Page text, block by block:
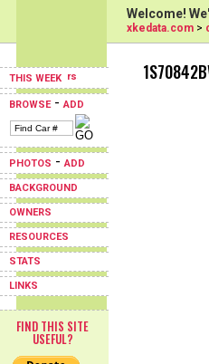
THIS WEEK
BROWSE-ADD
PHOTOS -ADD
BACKGROUND
OWNERS
RESOURCES
STATS
LINKS
FIND THIS SITE
USEFUL?
Welcome!
xkedata.com >